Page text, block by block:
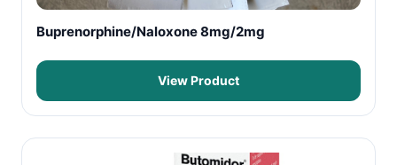
Buprenorphine/Naloxone 8mg/2mg
View Product